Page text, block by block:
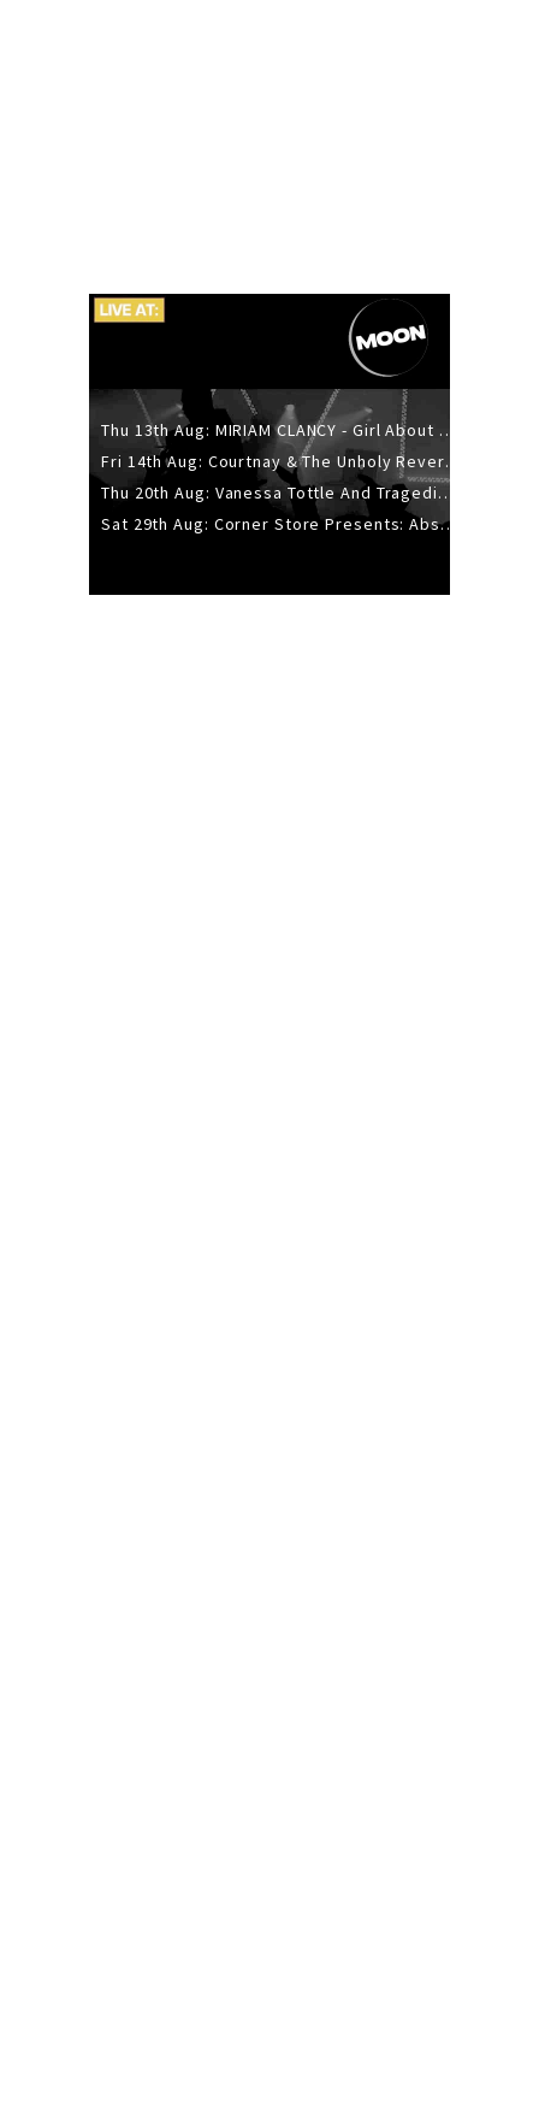
Thu 13th Aug: MIRIAM CLANCY - Girl About Town - 20YR TOUR
Fri 14th Aug: Courtnay & The Unholy Reverie - The Hellbent Tour - Wellington
Thu 20th Aug: Vanessa Tottle And Tragedies - Trip Hop Take Over
Sat 29th Aug: Corner Store Presents: Absolutely Positively Footwork